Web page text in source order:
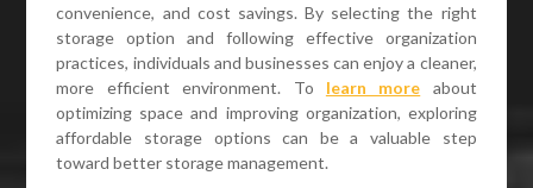
convenience, and cost savings. By selecting the right
storage option and following effective organization
practices, individuals and businesses can enjoy a cleaner,
more efficient environment. To learn more about
optimizing space and improving organization, exploring
affordable storage options can be a valuable step
toward better storage management.